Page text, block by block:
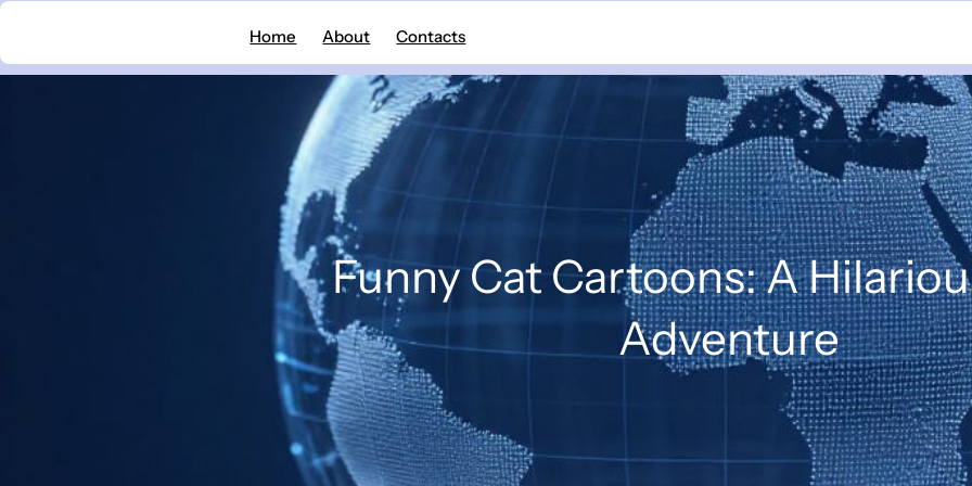
to
Home About Contacts
Funny Cat Cartoons: A
Adventure